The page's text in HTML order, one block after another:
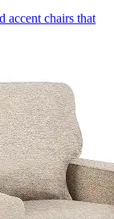
accent chairs that